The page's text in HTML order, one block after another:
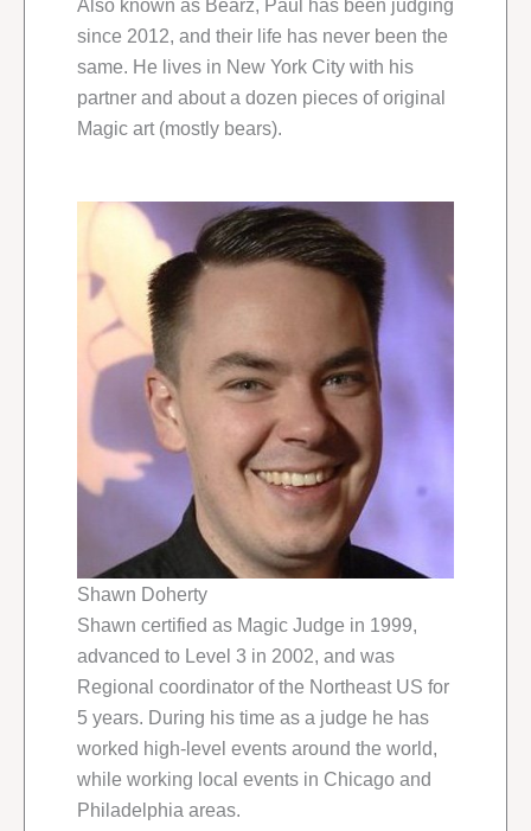
Also known as Bearz, Paul has been judging
since 2012, and their life has never been the
same. He lives in New York City with his
partner and about a dozen pieces of original
Magic art (mostly bears).
Shawn Doherty
Shawn certified as Magic Judge in 1999,
advanced to Level 3 in 2002, and was
Regional coordinator of the Northeast US for
5 years. During his time as a judge he has
worked high-level events around the world,
while working local events in Chicago and
Philadelphia areas.